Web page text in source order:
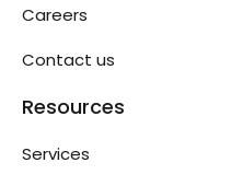
Careers
Contact us
Resources
Services